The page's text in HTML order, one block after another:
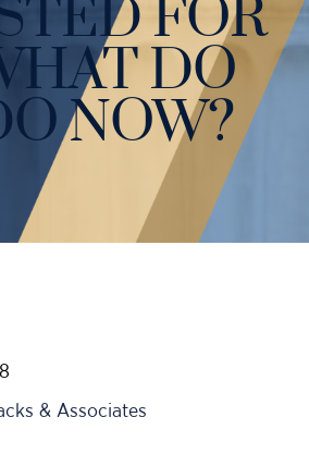
Areas
FOR
DO
NOW?
& Associates